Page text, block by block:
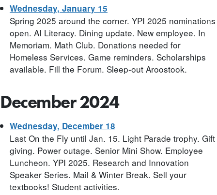
Wednesday, January 15
Spring 2025 around the corner. YPI 2025 nominations
open. AI Literacy. Dining update. New employee. In
Memoriam. Math Club. Donations needed for
Homeless Services. Game reminders. Scholarships
available. Fill the Forum. Sleep-out Aroostook.
December 2024
Wednesday, December 18
Last On the Fly until Jan. 15. Light Parade trophy. Gift
giving. Power outage. Senior Mini Show. Employee
Luncheon. YPI 2025. Research and Innovation
Speaker Series. Mail & Winter Break. Sell your
textbooks! Student activities.